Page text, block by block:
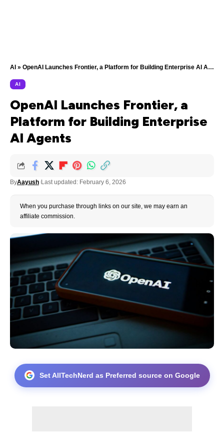
AI » OpenAI Launches Frontier, a Platform for Building Enterprise AI Agents
AI
OpenAI Launches Frontier, a
Platform for Building Enterprise
AI Agents
ByAayush Last updated: February 6, 2026
When you purchase through links on our site, we may earn an
affiliate commission.
Set AllTechNerd as Preferred source on Google